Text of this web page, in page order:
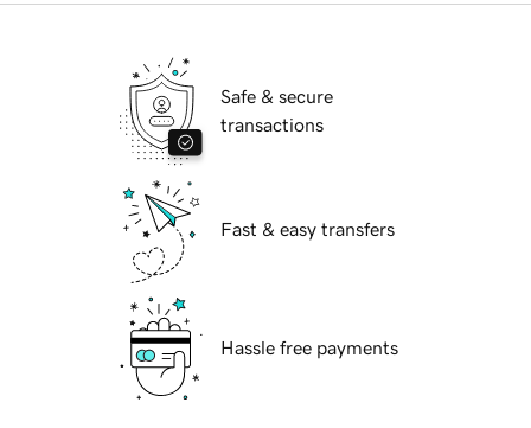
Safe & secure
transactions
Fast & easy transfers
Hassle free payments